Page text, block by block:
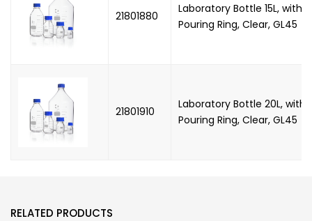
21801880
Laboratory Bottle 15L,
Pouring Ring, Clear, GL45
21801910
Laboratory Bottle 20L,
Pouring Ring, Clear, GL45
RELATED PRODUCTS